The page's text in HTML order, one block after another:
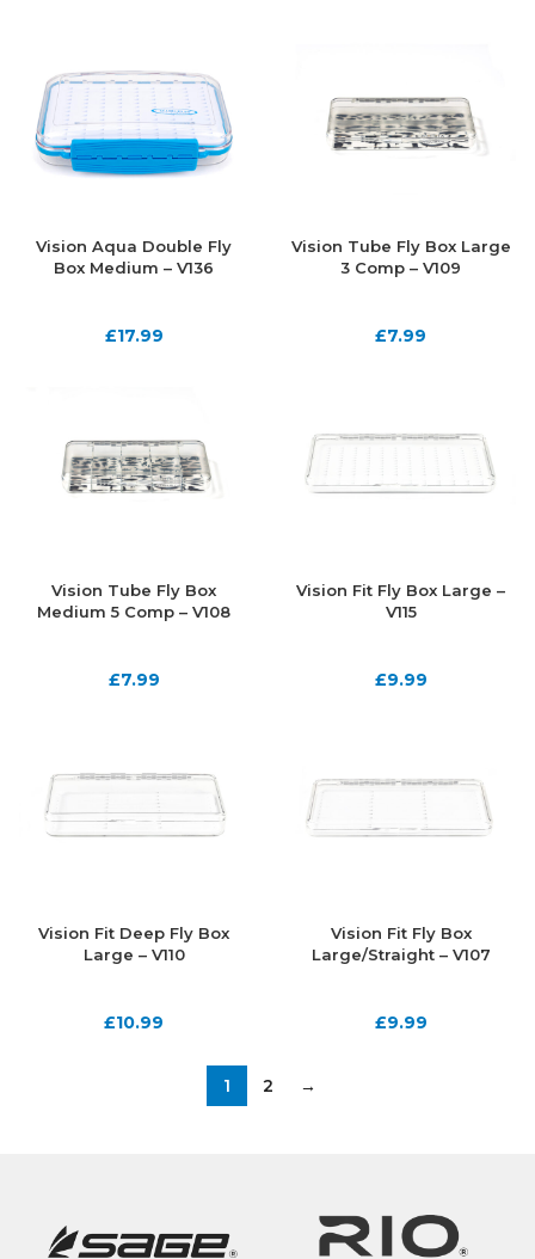
Vision Aqua Double Fly
Box Medium – V136
£17.99
Vision Tube Fly Box Large
3 Comp – V109
£7.99
Vision Tube Fly Box
Medium 5 Comp – V108
£7.99
Vision Fit Fly Box Large –
V115
£9.99
Vision Fit Deep Fly Box
Large – V110
£10.99
Vision Fit Fly Box
Large/Straight – V107
£9.99
1 2 →